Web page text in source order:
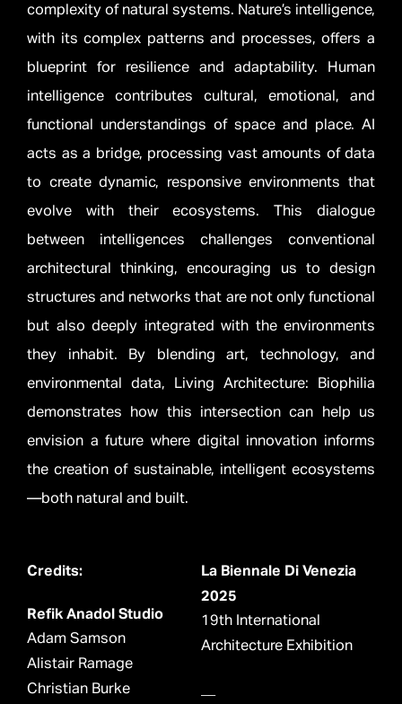
complexity of natural systems. Nature’s intelligence,
with its complex patterns and processes, offers a
blueprint for resilience and adaptability. Human
intelligence contributes cultural, emotional, and
functional understandings of space and place. AI
acts as a bridge, processing vast amounts of data
to create dynamic, responsive environments that
evolve with their ecosystems. This dialogue
between intelligences challenges conventional
architectural thinking, encouraging us to design
structures and networks that are not only functional
but also deeply integrated with the environments
they inhabit. By blending art, technology, and
environmental data, Living Architecture: Biophilia
demonstrates how this intersection can help us
envision a future where digital innovation informs
the creation of sustainable, intelligent ecosystems
—both natural and built.
Credits:
Refik Anadol Studio
Adam Samson
Alistair Ramage
Christian Burke
La Biennale Di Venezia
2025
19th International
Architecture Exhibition